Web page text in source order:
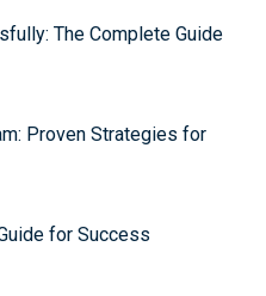
The Complete Guide
Proven Strategies for
for Success